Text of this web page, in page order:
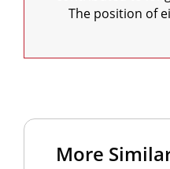
The position
More